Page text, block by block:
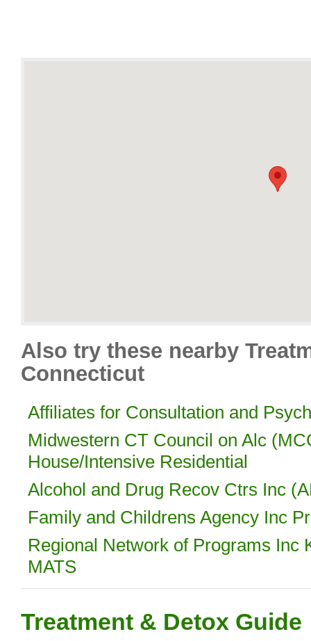
Also try these nearby
Connecticut
Affiliates for Consultation and
Midwestern CT Council on Alc
House/Intensive Residential
Alcohol and Drug Recov Ctrs Inc
Family and Childrens Agency Inc
Regional Network of Programs Inc
MATS
Treatment & Detox Guide